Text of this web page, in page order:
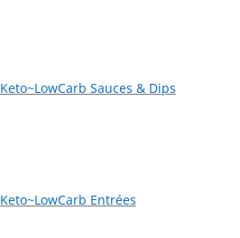
Keto~LowCarb Sauces & Dips
Keto~LowCarb Entrées